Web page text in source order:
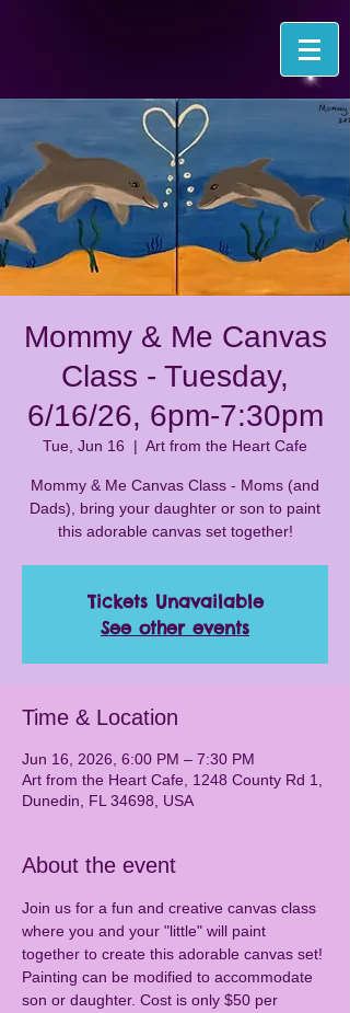
Mommy & Me Canvas
Class - Tuesday,
6/16/26, 6pm-7:30pm
Tue, Jun 16
  |
Art from the Heart Cafe
Mommy & Me Canvas Class - Moms (and
Dads), bring your daughter or son to paint
this adorable canvas set together!
Tickets Unavailable
See other events
Time & Location
Jun 16, 2026, 6:00 PM – 7:30 PM
Art from the Heart Cafe, 1248 County Rd 1,
Dunedin, FL 34698, USA
About the event
Join us for a fun and creative canvas class
where you and your "little" will paint
together to create this adorable canvas set!
Painting can be modified to accommodate
son or daughter. Cost is only $50 per